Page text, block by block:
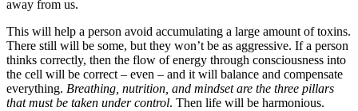
away from us.
This will help a person avoid accumulating a large amount of toxins.
There still will be some, but they won’t be as aggressive. If a person
thinks correctly, then the flow of energy through consciousness into
the cell will be correct – even – and it will balance and compensate
everything. Breathing, nutrition, and mindset are the three pillars
that must be taken under control. Then life will be harmonious.